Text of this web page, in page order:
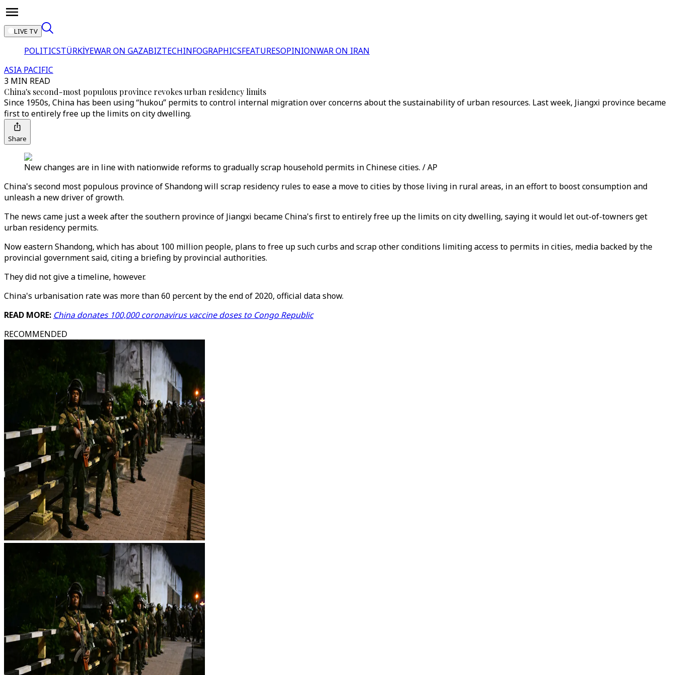
LIVE TV
POLITICSTÜRKİYEWAR ON GAZABIZTECHINFOGRAPHICSFEATURESOPINIONWAR ON IRAN
ASIA PACIFIC
3 MIN READ
China's second-most populous province revokes urban residency limits
Since 1950s, China has been using “hukou” permits to control internal migration over concerns about the sustainability of urban resources. Last week, Jiangxi province became
first to entirely free up the limits on city dwelling.
Share
New changes are in line with nationwide reforms to gradually scrap household permits in Chinese cities. / AP
China's second most populous province of Shandong will scrap residency rules to ease a move to cities by those living in rural areas, in an effort to boost consumption and
unleash a new driver of growth.
The news came just a week after the southern province of Jiangxi became China's first to entirely free up the limits on city dwelling, saying it would let out-of-towners get
urban residency permits.
Now eastern Shandong, which has about 100 million people, plans to free up such curbs and scrap other conditions limiting access to permits in cities, media backed by the
provincial government said, citing a briefing by provincial authorities.
They did not give a timeline, however.
China's urbanisation rate was more than 60 percent by the end of 2020, official data show.
READ MORE: China donates 100,000 coronavirus vaccine doses to Congo Republic
RECOMMENDED